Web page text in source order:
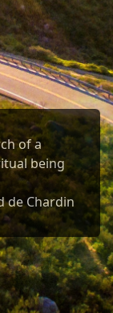
of a
being
de Chardin